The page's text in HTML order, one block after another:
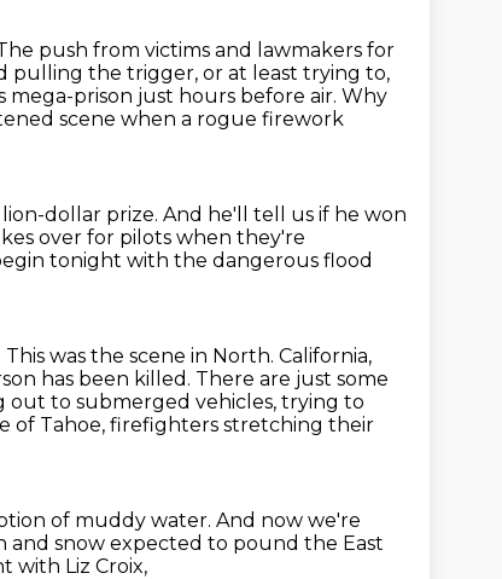
push from victims and lawmakers for
pulling the trigger, or at least trying to,
prison just hours before air. Why
scene when a rogue firework
dollar prize. And he'll tell us if he won
over for pilots when they're
tonight with the dangerous flood
This was the scene in North. California,
has been killed. There are just some
out to submerged vehicles, trying to
of Tahoe, firefighters stretching their
of muddy water. And now we're
and snow expected to pound the East
with Liz Croix,